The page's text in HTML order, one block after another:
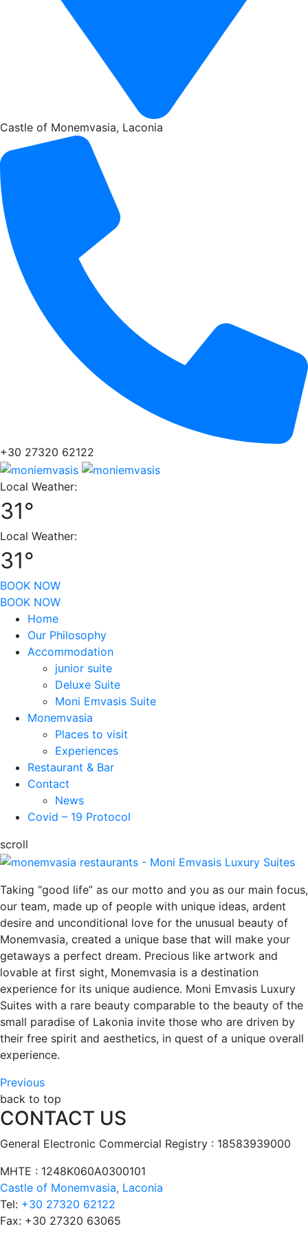
Castle of Monemvasia, Laconia
+30 27320 62122
Local Weather:
31°
Local Weather:
31°
BOOK NOW
BOOK NOW
Home
Our Philosophy
Accommodation
junior suite
Deluxe Suite
Moni Emvasis Suite
Monemvasia
Places to visit
Experiences
Restaurant & Bar
Contact
News
Covid – 19 Protocol
scroll
Taking “good life” as our motto and you as our main focus,
our team, made up of people with unique ideas, ardent
desire and unconditional love for the unusual beauty of
Monemvasia, created a unique base that will make your
getaways a perfect dream. Precious like artwork and
lovable at first sight, Monemvasia is a destination
experience for its unique audience. Moni Emvasis Luxury
Suites with a rare beauty comparable to the beauty of the
small paradise of Lakonia invite those who are driven by
their free spirit and aesthetics, in quest of a unique overall
experience.
Post
navigation
PreviousPrevious
post:
Restaurant
Bar
back to top
CONTACT US
General Electronic Commercial Registry : 18583939000
ΜΗΤΕ : 1248Κ060Α0300101
Castle of Monemvasia, Laconia
Tel: +30 27320 62122
Fax: +30 27320 63065